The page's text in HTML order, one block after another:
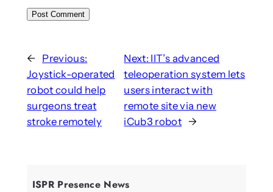
← Previous:
Joystick-operated
robot could help
surgeons treat
stroke remotely
Next: IIT’s advanced
teleoperation system lets
users interact with
remote site via new
iCub3 robot →
ISPR Presence News